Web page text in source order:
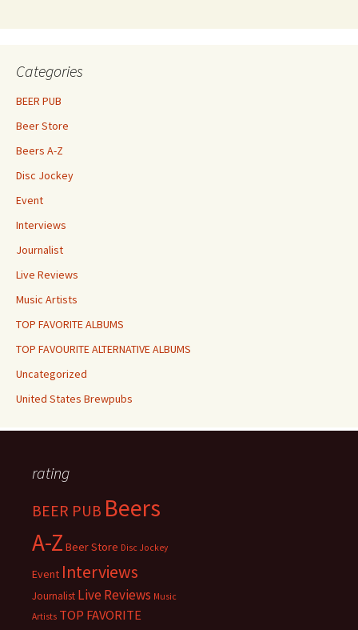
Categories
BEER PUB
Beer Store
Beers A-Z
Disc Jockey
Event
Interviews
Journalist
Live Reviews
Music Artists
TOP FAVORITE ALBUMS
TOP FAVOURITE ALTERNATIVE ALBUMS
Uncategorized
United States Brewpubs
rating
BEER PUB Beers
A-Z Beer Store Disc Jockey
Event Interviews
Journalist Live Reviews Music
Artists TOP FAVORITE